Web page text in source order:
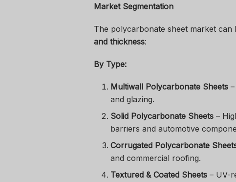
Market Segmentation
The polycarbonate sheet market can
and thickness:
By Type:
Multiwall Polycarbonate Sheets
and glazing.
Solid Polycarbonate Sheets –
barriers and automotive
Corrugated Polycarbonate
and commercial roofing.
Textured & Coated Sheets – UV-